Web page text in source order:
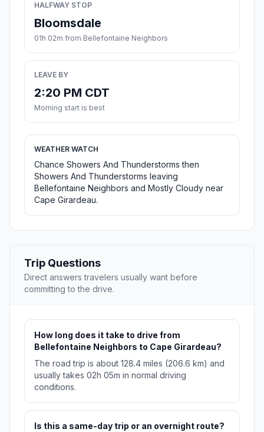
HALFWAY STOP
Bloomsdale
01h 02m from Bellefontaine Neighbors
LEAVE BY
2:20 PM CDT
Morning start is best
WEATHER WATCH
Chance Showers And Thunderstorms then
Showers And Thunderstorms leaving
Bellefontaine Neighbors and Mostly Cloudy near
Cape Girardeau.
Trip Questions
Direct answers travelers usually want before
committing to the drive.
How long does it take to drive from
Bellefontaine Neighbors to Cape Girardeau?
The road trip is about 128.4 miles (206.6 km) and
usually takes 02h 05m in normal driving
conditions.
Is this a same-day trip or an overnight route?